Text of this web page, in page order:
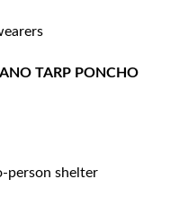
TARP PONCHO
person shelter